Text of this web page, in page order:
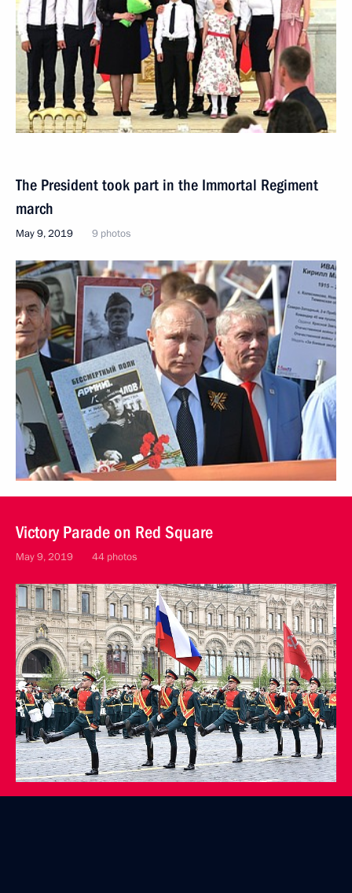
The President took part in the Immortal Regiment
march
May 9, 2019 9 photos
Victory Parade on Red Square
May 9, 2019 44 photos